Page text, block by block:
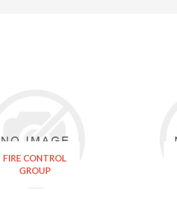
FIRE CONTROL
GROUP